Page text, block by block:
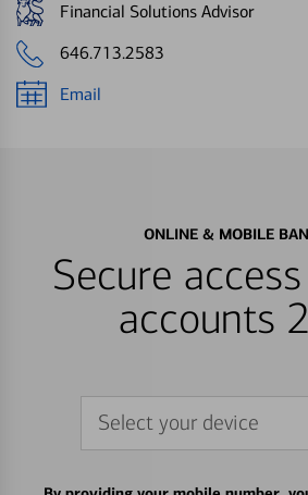
Financial Solutions Advisor
646.713.2583
Email
ONLINE & MOBILE
Secure
accounts
Select your device